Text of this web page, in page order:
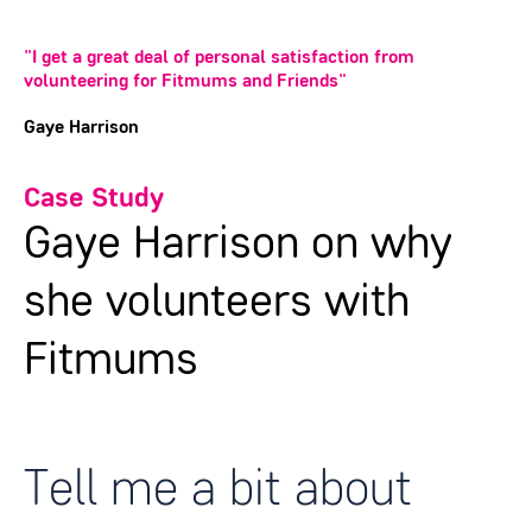
"I get a great deal of personal satisfaction from
volunteering for Fitmums and Friends"
Gaye Harrison
Case Study
Gaye Harrison on why
she volunteers with
Fitmums
Tell me a bit about